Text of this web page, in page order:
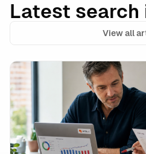
Latest
View all
AI Search Is Driving